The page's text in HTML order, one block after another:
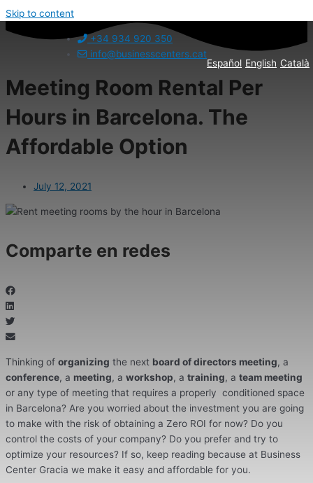
Skip to content
+34 934 920 350
info@businesscenters.cat
Español English Català
Meeting Room Rental Per
Hours in Barcelona. The
Affordable Option
July 12, 2021
Comparte en redes
Thinking of organizing the next board of directors meeting, a
conference, a meeting, a workshop, a training, a team meeting
or any type of meeting that requires a properly conditioned space
in Barcelona? Are you worried about the investment you are going
to make with the risk of obtaining a Zero ROI for now? Do you
control the costs of your company? Do you prefer and try to
optimize your resources? If so, keep reading because at Business
Center Gracia we make it easy and affordable for you.